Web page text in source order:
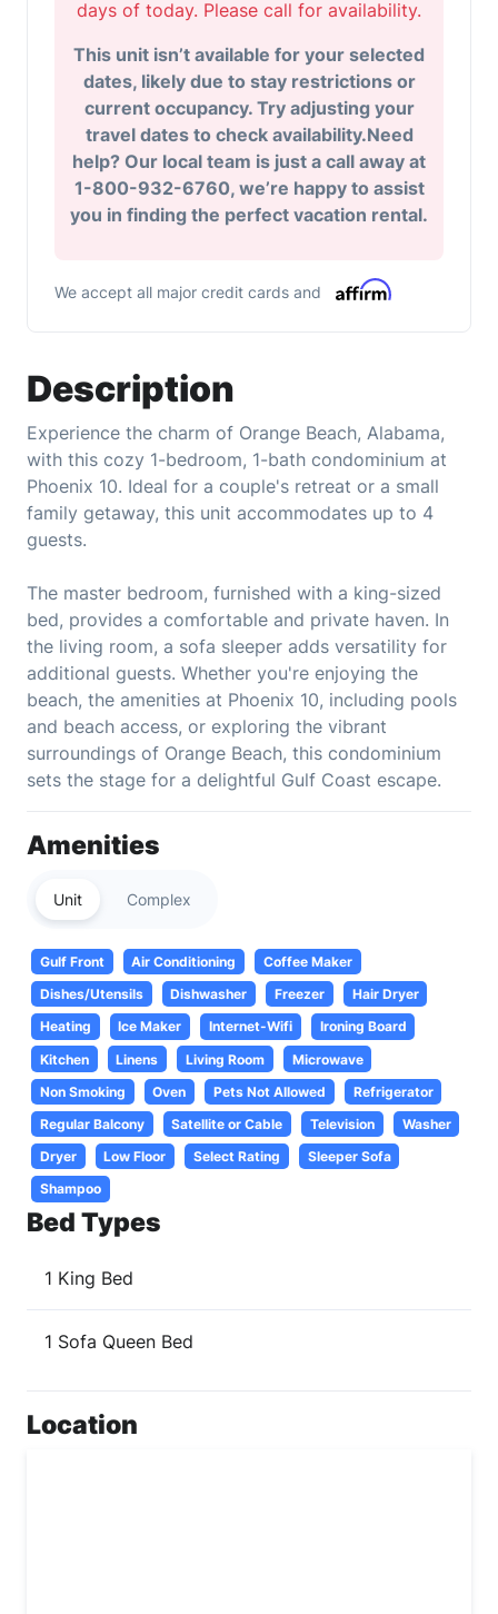
Description
Experience the charm of Orange Beach, Alabama,
with this cozy 1-bedroom, 1-bath condominium at
Phoenix 10. Ideal for a couple's retreat or a small
family getaway, this unit accommodates up to 4
guests.
The master bedroom, furnished with a king-sized
bed, provides a comfortable and private haven. In
the living room, a sofa sleeper adds versatility for
additional guests. Whether you're enjoying the
beach, the amenities at Phoenix 10, including pools
and beach access, or exploring the vibrant
surroundings of Orange Beach, this condominium
sets the stage for a delightful Gulf Coast escape.
Amenities
Unit Complex
Gulf Front Air Conditioning
Coffee Maker
Dishes/Utensils
Dishwasher Freezer
Hair Dryer
Heating
Ice Maker Internet-Wifi
Ironing Board
Kitchen
Linens Living Room
Microwave
Non Smoking
Oven Pets Not Allowed
Refrigerator
Regular Balcony
Satellite or Cable Television
Washer
Dryer
Low Floor Select Rating
Sleeper Sofa
Shampoo
Bed Types
1 King Bed
1 Sofa Queen Bed
Location
days of today. Please call for availability.
This unit isn’t available for your selected
dates, likely due to stay restrictions or
current occupancy. Try adjusting your
travel dates to check availability.Need
help? Our local team is just a call away at
1-800-932-6760, we’re happy to assist
you in finding the perfect vacation rental.
We accept all major credit cards and